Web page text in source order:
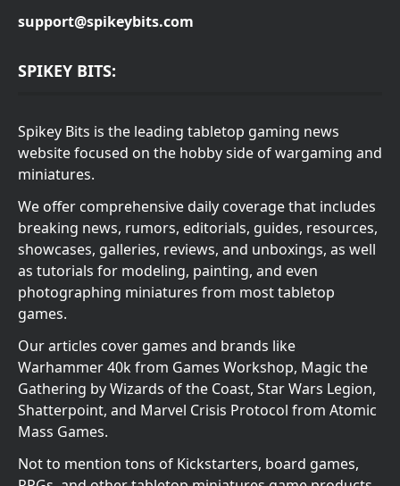
support@spikeybits.com
SPIKEY BITS:
Spikey Bits is the leading tabletop gaming news
website focused on the hobby side of wargaming and
miniatures.
We offer comprehensive daily coverage that includes
breaking news, rumors, editorials, guides, resources,
showcases, galleries, reviews, and unboxings, as well
as tutorials for modeling, painting, and even
photographing miniatures from most tabletop
games.
Our articles cover games and brands like
Warhammer 40k from Games Workshop, Magic the
Gathering by Wizards of the Coast, Star Wars Legion,
Shatterpoint, and Marvel Crisis Protocol from Atomic
Mass Games.
Not to mention tons of Kickstarters, board games,